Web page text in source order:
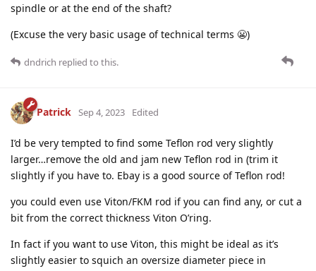
spindle or at the end of the shaft?
(Excuse the very basic usage of technical terms 😬)
dndrich replied to this.
Patrick Sep 4, 2023 Edited
I’d be very tempted to find some Teflon rod very slightly
larger…remove the old and jam new Teflon rod in (trim it
slightly if you have to. Ebay is a good source of Teflon rod!
you could even use Viton/FKM rod if you can find any, or cut a
bit from the correct thickness Viton O’ring.
In fact if you want to use Viton, this might be ideal as it’s
slightly easier to squich an oversize diameter piece in